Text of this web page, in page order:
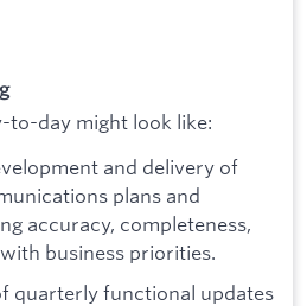
to-day might look like:
and delivery of
plans and
accuracy, completeness,
business priorities.
quarterly functional updates